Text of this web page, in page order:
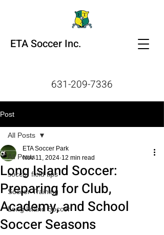
ETA Soccer Inc.
631-209-7336
Post
All Posts
soccer field tips
Soccer Training
Long Island Soccer
All Posts
Long Island Soccer:
Preparing for Club,
Academy, and School
Soccer Seasons
ETA Soccer Park
Nov 11, 2024 12 min read